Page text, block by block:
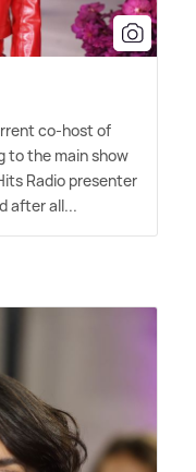
co-host of
to the main show
Radio presenter
after all...